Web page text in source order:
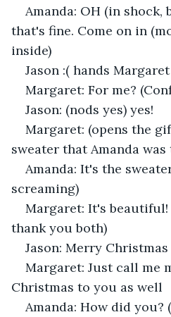
Amanda: OH (in
that's fine. Come on in
inside)
Jason :( hands
Margaret: For me?
Jason: (nods yes) yes!
Margaret: (opens the
sweater that Amanda
Amanda: It's the
screaming)
Margaret: It's
thank you both)
Jason: Merry Christmas
Margaret: Just call me
Christmas to you as well
Amanda: How did you?